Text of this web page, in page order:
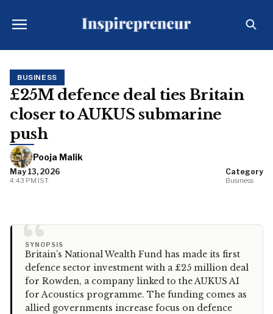
BUSINESS
£25M defence deal ties Britain
closer to AUKUS submarine
push
Pooja Malik
May 13, 2026
4:43 PM IST
Category
Business
“
SYNOPSIS
Britain’s National Wealth Fund has made its first
defence sector investment with a £25 million deal
for Rowden, a company linked to the AUKUS AI
for Acoustics programme. The funding comes as
allied governments increase focus on defence